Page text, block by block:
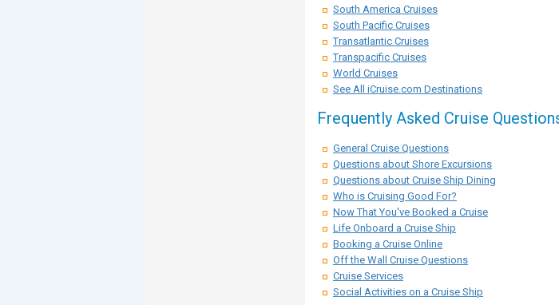
South America Cruises
South Pacific Cruises
Transatlantic Cruises
Transpacific Cruises
World Cruises
See All iCruise.com Destinations
Frequently Asked Cruise
General Cruise Questions
Questions about Shore Excursions
Questions about Cruise Ship Dining
Who is Cruising Good For?
Now That You've Booked a Cruise
Life Onboard a Cruise Ship
Booking a Cruise Online
Off the Wall Cruise Questions
Cruise Services
Social Activities on a Cruise Ship